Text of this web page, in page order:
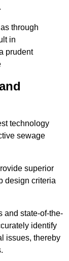
through
in
prudent
technology
sewage
superior
design criteria
and state-of-the-
identify
issues, thereby